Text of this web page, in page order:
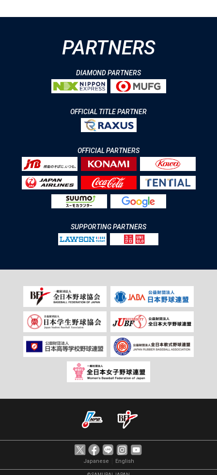
PARTNERS
DIAMOND PARTNERS
OFFICIAL TITLE PARTNER
OFFICIAL PARTNERS
SUPPORTING PARTNERS
Japanese English